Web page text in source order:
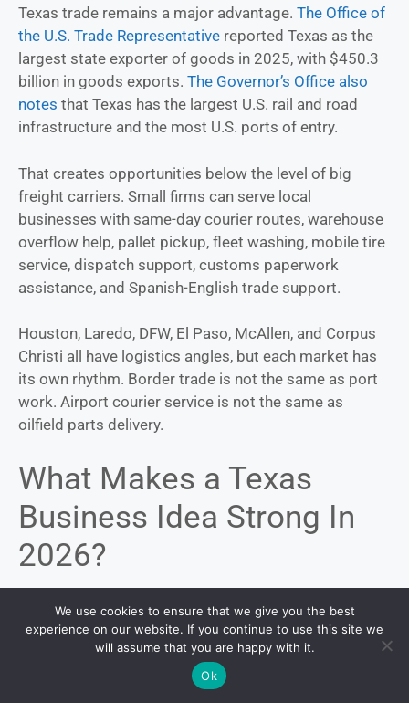
Texas trade remains a major advantage. The Office of
the U.S. Trade Representative reported Texas as the
largest state exporter of goods in 2025, with $450.3
billion in goods exports. The Governor’s Office also
notes that Texas has the largest U.S. rail and road
infrastructure and the most U.S. ports of entry.
That creates opportunities below the level of big
freight carriers. Small firms can serve local
businesses with same-day courier routes, warehouse
overflow help, pallet pickup, fleet washing, mobile tire
service, dispatch support, customs paperwork
assistance, and Spanish-English trade support.
Houston, Laredo, DFW, El Paso, McAllen, and Corpus
Christi all have logistics angles, but each market has
its own rhythm. Border trade is not the same as port
work. Airport courier service is not the same as
oilfield parts delivery.
What Makes a Texas
Business Idea Strong In
2026?
A promising idea should meet at least 3 tests.
First, it should connect to a measurable Texas trend:
population growth, aging households, construction,
We use cookies to ensure that we give you the best
experience on our website. If you continue to use this site we
will assume that you are happy with it.
Ok